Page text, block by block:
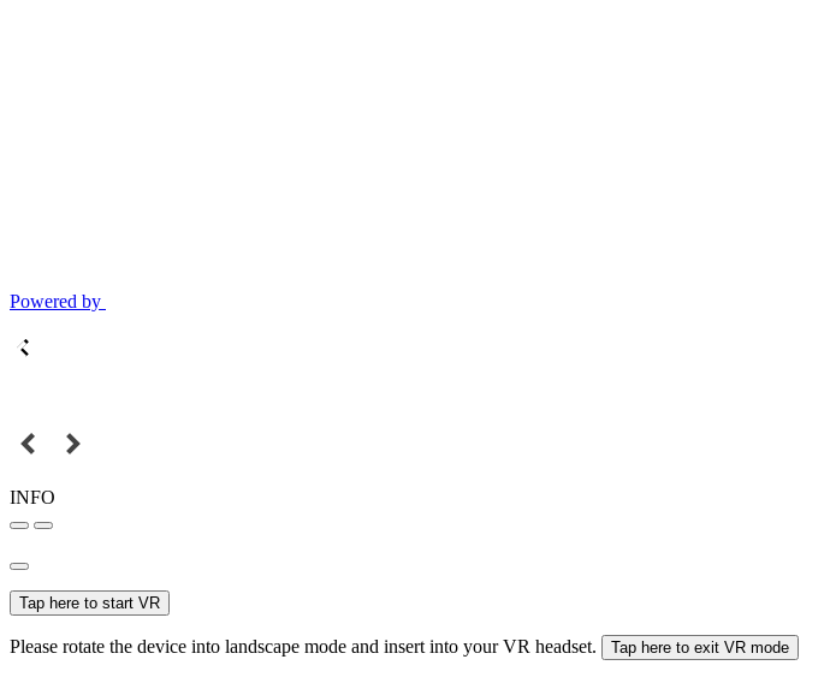
Powered by
INFO
Tap here to start VR
Please rotate the device into landscape mode and insert into your VR headset. Tap here to exit VR mode